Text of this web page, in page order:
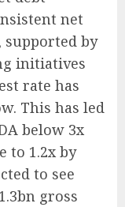
net
supported by
initiatives
rate has
This has led
below 3x
to 1.2x by
to see
gross